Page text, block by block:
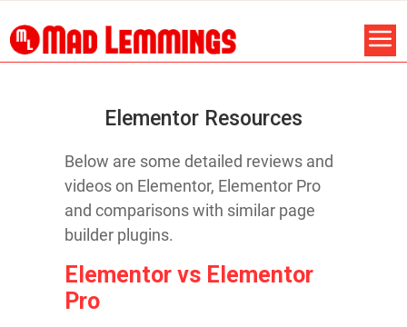
Elementor Resources
Below are some detailed reviews and
videos on Elementor, Elementor Pro
and comparisons with similar page
builder plugins.
Elementor vs Elementor
Pro